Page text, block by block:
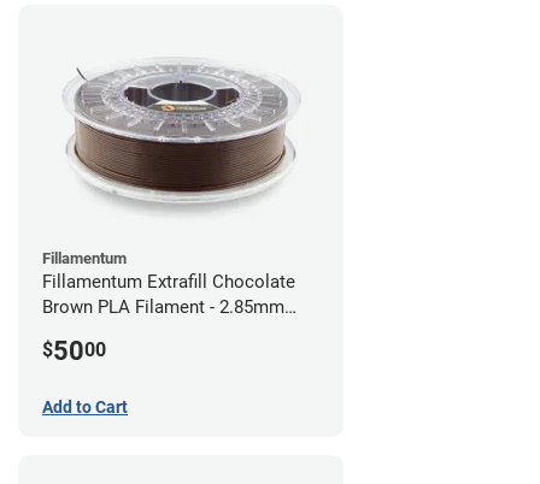
Fillamentum
Fillamentum Extrafill Chocolate
Brown PLA Filament - 2.85mm
$5000
Add to Cart